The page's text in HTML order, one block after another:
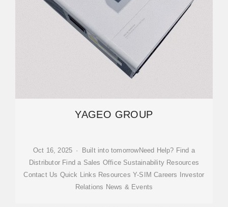
YAGEO GROUP
Oct 16, 2025 · Built into tomorrowNeed Help? Find a
Distributor Find a Sales Office Sustainability Resources
Contact Us Quick Links Resources Y-SIM Careers Investor
Relations News & Events